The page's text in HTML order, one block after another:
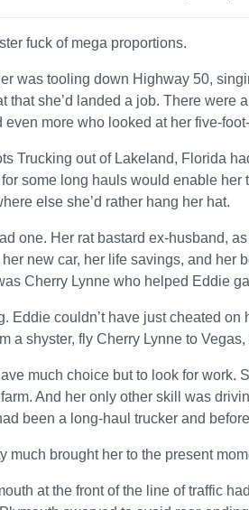
fuck of mega proportions.
was tooling down Highway 50,
that she’d landed a job. There were
even more who looked at her five-
Trucking out of Lakeland, Florida
some long hauls would enable her
else she’d rather hang her hat.
one. Her rat bastard ex-husband,
her new car, her life savings, and her
Cherry Lynne who helped Eddie
Eddie couldn’t have just cheated
a shyster, fly Cherry Lynne to
much choice but to look for
And her only other skill was
been a long-haul trucker and
much brought her to the present
at the front of the line of traffic